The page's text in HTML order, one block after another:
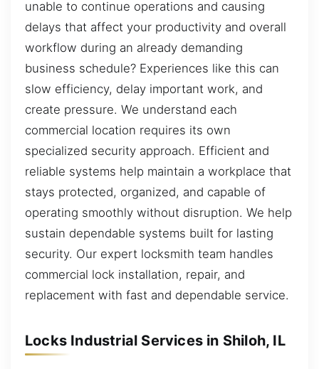
unable to continue operations and causing
delays that affect your productivity and overall
workflow during an already demanding
business schedule? Experiences like this can
slow efficiency, delay important work, and
create pressure. We understand each
commercial location requires its own
specialized security approach. Efficient and
reliable systems help maintain a workplace that
stays protected, organized, and capable of
operating smoothly without disruption. We help
sustain dependable systems built for lasting
security. Our expert locksmith team handles
commercial lock installation, repair, and
replacement with fast and dependable service.
Locks Industrial Services in Shiloh, IL